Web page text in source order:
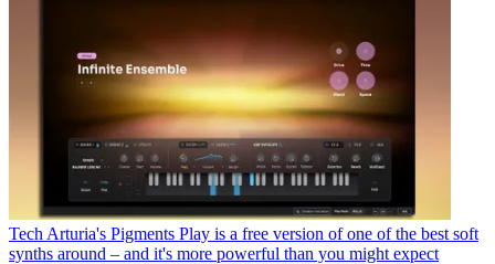
Tech Arturia's Pigments Play is a free version of one of the best soft
synths around – and it's more powerful than you might expect